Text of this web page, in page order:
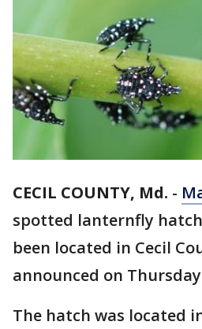
CECIL COUNTY, Md. -
spotted lanternfly
been located in Cecil
announced on
The hatch was located